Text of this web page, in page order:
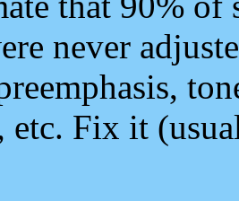
never
etc. Fix it